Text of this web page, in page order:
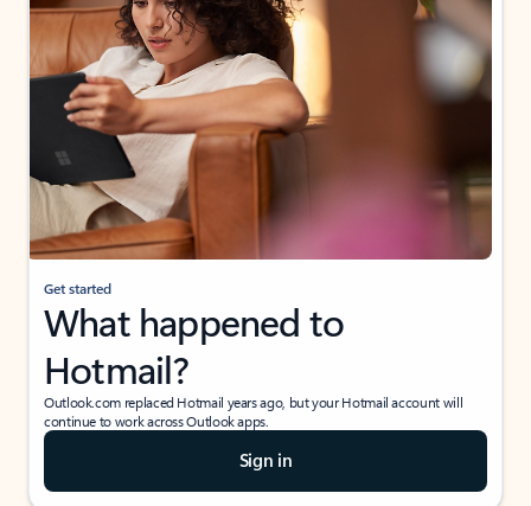
Get started
What happened to
Hotmail?
Outlook.com replaced Hotmail years ago, but your Hotmail account will
continue to work across Outlook apps.
Sign in